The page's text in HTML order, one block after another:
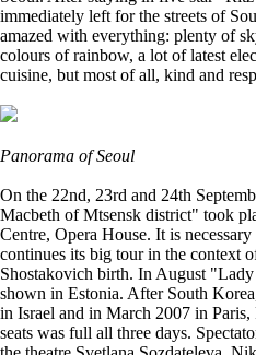
immediately left for the streets of
amazed with everything: plenty of
colours of rainbow, a lot of latest
cuisine, but most of all, kind and
Panorama of Seoul
On the 22nd, 23rd and 24th
Macbeth of Mtsensk district" took
Centre, Opera House. It is
continues its big tour in the context
Shostakovich birth. In August
shown in Estonia. After South
in Israel and in March 2007 in
seats was full all three days.